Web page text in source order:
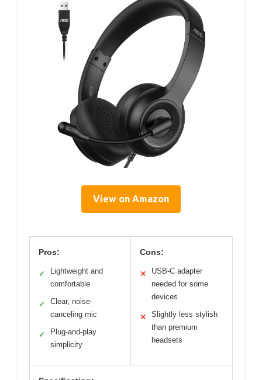
View on Amazon
Pros:
✓
Lightweight and
comfortable
✓
Clear, noise-
canceling mic
✓
Plug-and-play
simplicity
Cons:
✕
USB-C adapter
needed for some
devices
✕
Slightly less stylish
than premium
headsets